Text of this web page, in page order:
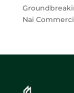
Nai